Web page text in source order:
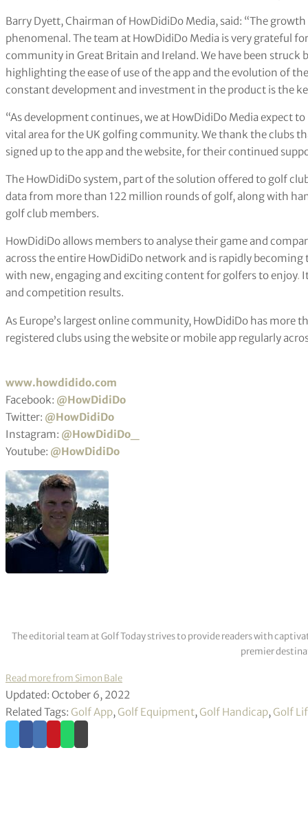
Barry Dyett, Chairman of HowDidiDo Media, said: “The
phenomenal. The team at HowDidiDo Media is very grateful
community in Great Britain and Ireland. We have been struck
highlighting the ease of use of the app and the evolution of
constant development and investment in the product is the
“As development continues, we at HowDidiDo Media expect
vital area for the UK golfing community. We thank the clubs
signed up to the app and the website, for their continued
The HowDidiDo system, part of the solution offered to golf
data from more than 122 million rounds of golf, along with
golf club members.
HowDidiDo allows members to analyse their game and
across the entire HowDidiDo network and is rapidly
with new, engaging and exciting content for golfers to enjoy.
and competition results.
As Europe’s largest online community, HowDidiDo has
registered clubs using the website or mobile app regularly
www.howdidido.com
Facebook: @HowDidiDo
Twitter: @HowDidiDo
Instagram: @HowDidiDo_
Youtube: @HowDidiDo
The editorial team at Golf Today strives to provide readers with
premier
Read more from Simon Bale
Updated: October 6, 2022
Related Tags: Golf App, Golf Equipment, Golf Handicap, Golf